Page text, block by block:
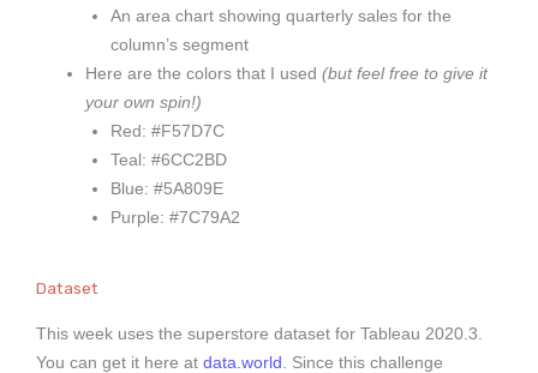
An area chart showing quarterly sales for the
column’s segment
Here are the colors that I used(but feel free to give it
your own spin!)
Red: #F57D7C
Teal: #6CC2BD
Blue: #5A809E
Purple: #7C79A2
Dataset
This week uses the superstore dataset for Tableau 2020.3.
You can get it here at data.world . Since this challenge